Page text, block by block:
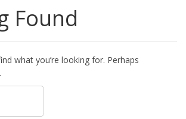
Found
what you’re looking for. Perhaps